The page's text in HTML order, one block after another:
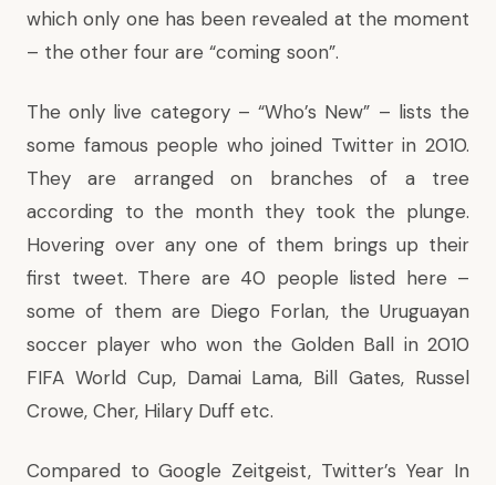
which only one has been revealed at the moment
– the other four are “coming soon”.
The only live category – “Who’s New” – lists the
some famous people who joined Twitter in 2010.
They are arranged on branches of a tree
according to the month they took the plunge.
Hovering over any one of them brings up their
first tweet. There are 40 people listed here –
some of them are Diego Forlan, the Uruguayan
soccer player who won the Golden Ball in 2010
FIFA World Cup, Damai Lama, Bill Gates, Russel
Crowe, Cher, Hilary Duff etc.
Compared to Google Zeitgeist, Twitter’s Year In